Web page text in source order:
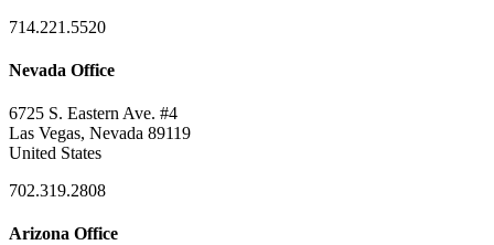
714.221.5520
Nevada Office
6725 S. Eastern Ave. #4
Las Vegas, Nevada 89119
United States
702.319.2808
Arizona Office